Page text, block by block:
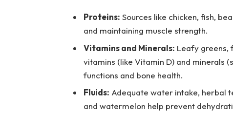
Proteins: Sources like chicken, fish,
and maintaining muscle strength.
Vitamins and Minerals: Leafy greens,
vitamins (like Vitamin D) and minerals
functions and bone health.
Fluids: Adequate water intake, herbal
and watermelon help prevent